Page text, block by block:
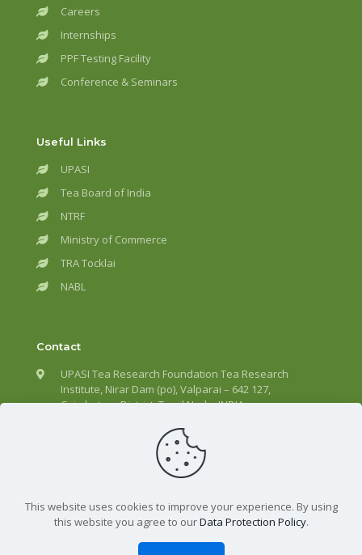
Careers
Internships
PPF Testing Facility
Conference & Seminars
Useful Links
UPASI
Tea Board of India
NTRF
Ministry of Commerce
TRA Tocklai
NABL
Contact
UPASI Tea Research Foundation Tea Research
Institute, Nirar Dam (po), Valparai – 642 127,
Coimbatore District, Tamil Nadu, INDIA.
director@upasitearesearch.org
All Rights Reserved | UPASI Tea Research Foundation ©
This website uses cookies to improve your experience. By using
this website you agree to ourData Protection Policy.